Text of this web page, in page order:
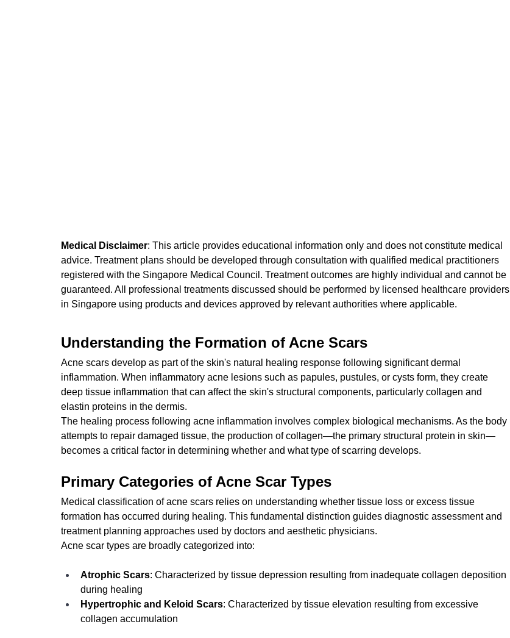
Medical Disclaimer: This article provides educational information only and does not constitute medical
advice. Treatment plans should be developed through consultation with qualified medical practitioners
registered with the Singapore Medical Council. Treatment outcomes are highly individual and cannot be
guaranteed. All professional treatments discussed should be performed by licensed healthcare providers
in Singapore using products and devices approved by relevant authorities where applicable.
Understanding the Formation of Acne Scars
Acne scars develop as part of the skin's natural healing response following significant dermal
inflammation. When inflammatory acne lesions such as papules, pustules, or cysts form, they create
deep tissue inflammation that can affect the skin's structural components, particularly collagen and
elastin proteins in the dermis.
The healing process following acne inflammation involves complex biological mechanisms. As the body
attempts to repair damaged tissue, the production of collagen—the primary structural protein in skin—
becomes a critical factor in determining whether and what type of scarring develops.
Primary Categories of Acne Scar Types
Medical classification of acne scars relies on understanding whether tissue loss or excess tissue
formation has occurred during healing. This fundamental distinction guides diagnostic assessment and
treatment planning approaches used by doctors and aesthetic physicians.
Acne scar types are broadly categorized into:
Atrophic Scars: Characterized by tissue depression resulting from inadequate collagen deposition
during healing
Hypertrophic and Keloid Scars: Characterized by tissue elevation resulting from excessive
collagen accumulation